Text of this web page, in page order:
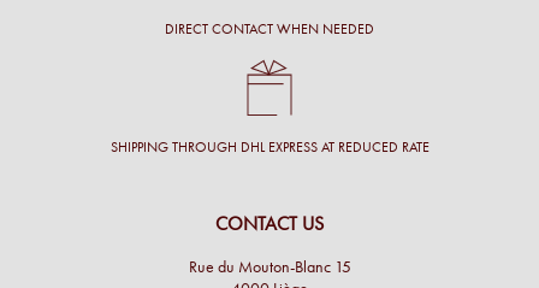
DIRECT CONTACT WHEN NEEDED
SHIPPING THROUGH DHL EXPRESS AT REDUCED RATE
CONTACT US
Rue du Mouton-Blanc 15